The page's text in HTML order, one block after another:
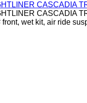
CASCADIA
CASCADIA
front, wet kit, air ride